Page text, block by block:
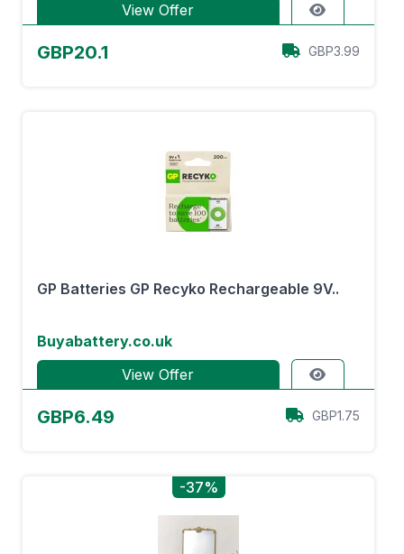
View Offer
GBP20.1 GBP3.99
GP Batteries GP Recyko Rechargeable 9V..
Buyabattery.co.uk
View Offer
GBP6.49 GBP1.75
-37%